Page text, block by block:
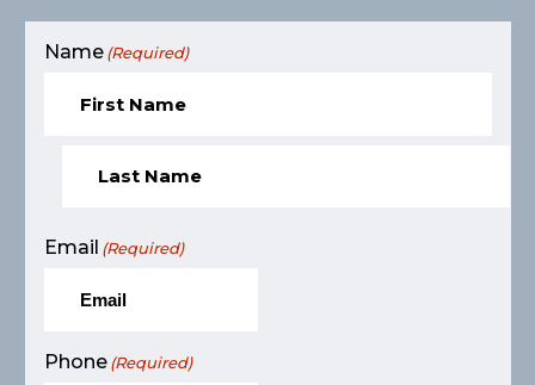
Name (Required)
Email (Required)
Phone (Required)